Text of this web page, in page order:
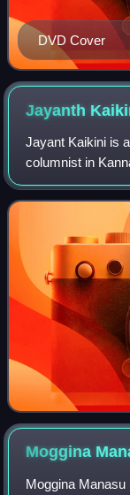
DVD Cover
Jayanth
Jayant Kaikini is
columnist in
Kannada
collections, six
Moggina
Moggina Manasu